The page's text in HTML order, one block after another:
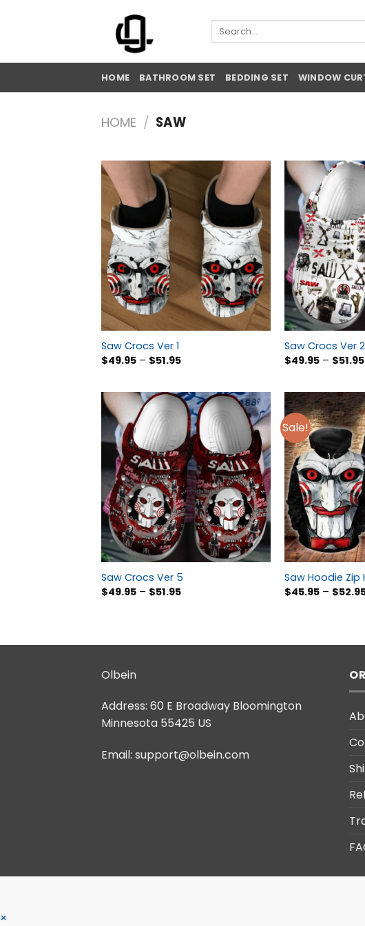
Search
HOME BATHROOM SET BEDDING SET WINDOW
HOME / SAW
Saw Crocs Ver 1
$49.95– $51.95
Saw Crocs Ver 2
$49.95 – $51.95
Saw Crocs Ver 5
$49.95– $51.95
Sale!
Saw Hoodie Zip
$45.95 – $
Olbein
Address: 60 E Broadway Bloomington
Minnesota 55425 US
Email: support@olbein.com
×